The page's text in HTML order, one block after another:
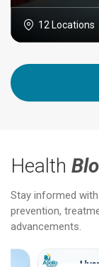
12 Locations
Health
Stay informed
prevention,
advancements.